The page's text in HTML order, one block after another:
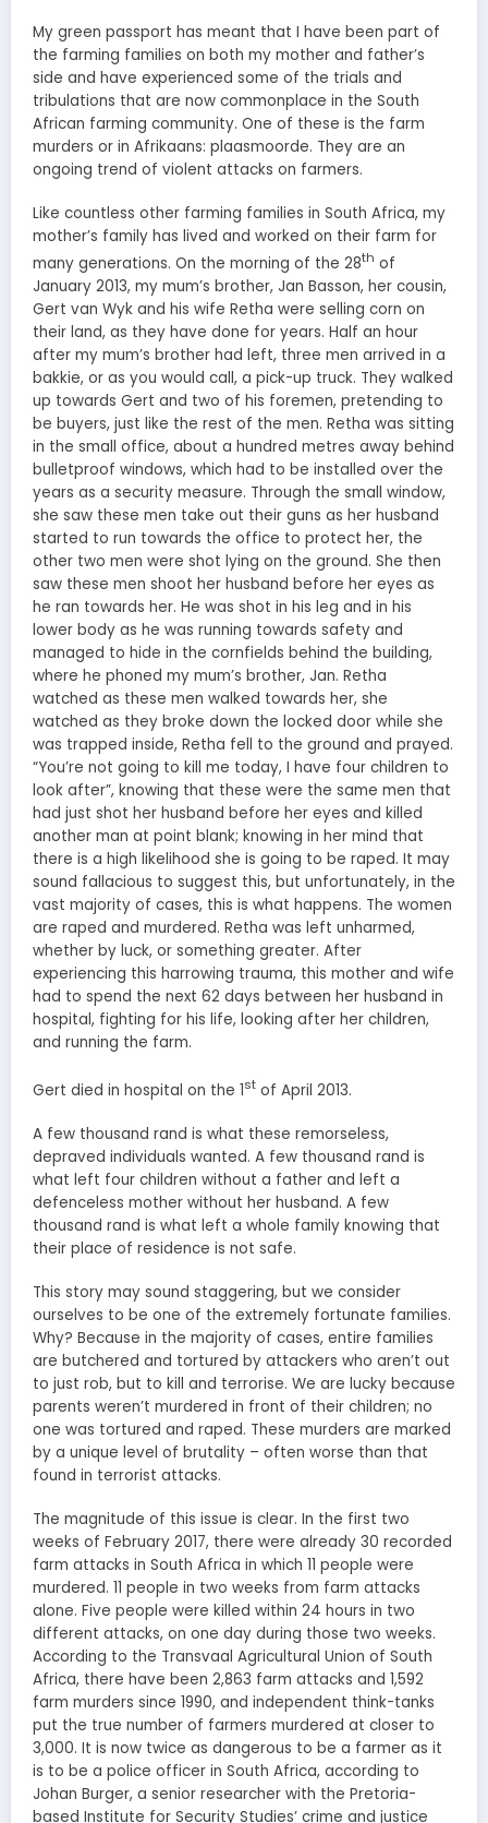
My green passport has meant that I have been part of
the farming families on both my mother and father’s
side and have experienced some of the trials and
tribulations that are now commonplace in the South
African farming community. One of these is the farm
murders or in Afrikaans: plaasmoorde. They are an
ongoing trend of violent attacks on farmers.
Like countless other farming families in South Africa, my
mother’s family has lived and worked on their farm for
many generations. On the morning of the 28th of
January 2013, my mum’s brother, Jan Basson, her cousin,
Gert van Wyk and his wife Retha were selling corn on
their land, as they have done for years. Half an hour
after my mum’s brother had left, three men arrived in a
bakkie, or as you would call, a pick-up truck. They walked
up towards Gert and two of his foremen, pretending to
be buyers, just like the rest of the men. Retha was sitting
in the small office, about a hundred metres away behind
bulletproof windows, which had to be installed over the
years as a security measure. Through the small window,
she saw these men take out their guns as her husband
started to run towards the office to protect her, the
other two men were shot lying on the ground. She then
saw these men shoot her husband before her eyes as
he ran towards her. He was shot in his leg and in his
lower body as he was running towards safety and
managed to hide in the cornfields behind the building,
where he phoned my mum’s brother, Jan. Retha
watched as these men walked towards her, she
watched as they broke down the locked door while she
was trapped inside, Retha fell to the ground and prayed.
“You’re not going to kill me today, I have four children to
look after”, knowing that these were the same men that
had just shot her husband before her eyes and killed
another man at point blank; knowing in her mind that
there is a high likelihood she is going to be raped. It may
sound fallacious to suggest this, but unfortunately, in the
vast majority of cases, this is what happens. The women
are raped and murdered. Retha was left unharmed,
whether by luck, or something greater. After
experiencing this harrowing trauma, this mother and wife
had to spend the next 62 days between her husband in
hospital, fighting for his life, looking after her children,
and running the farm.
Gert died in hospital on the 1st of April 2013.
A few thousand rand is what these remorseless,
depraved individuals wanted. A few thousand rand is
what left four children without a father and left a
defenceless mother without her husband. A few
thousand rand is what left a whole family knowing that
their place of residence is not safe.
This story may sound staggering, but we consider
ourselves to be one of the extremely fortunate families.
Why? Because in the majority of cases, entire families
are butchered and tortured by attackers who aren’t out
to just rob, but to kill and terrorise. We are lucky because
parents weren’t murdered in front of their children; no
one was tortured and raped. These murders are marked
by a unique level of brutality – often worse than that
found in terrorist attacks.
The magnitude of this issue is clear. In the first two
weeks of February 2017, there were already 30 recorded
farm attacks in South Africa in which 11 people were
murdered. 11 people in two weeks from farm attacks
alone. Five people were killed within 24 hours in two
different attacks, on one day during those two weeks.
According to the Transvaal Agricultural Union of South
Africa, there have been 2,863 farm attacks and 1,592
farm murders since 1990, and independent think-tanks
put the true number of farmers murdered at closer to
3,000. It is now twice as dangerous to be a farmer as it
is to be a police officer in South Africa, according to
Johan Burger, a senior researcher with the Pretoria-
based Institute for Security Studies’ crime and justice